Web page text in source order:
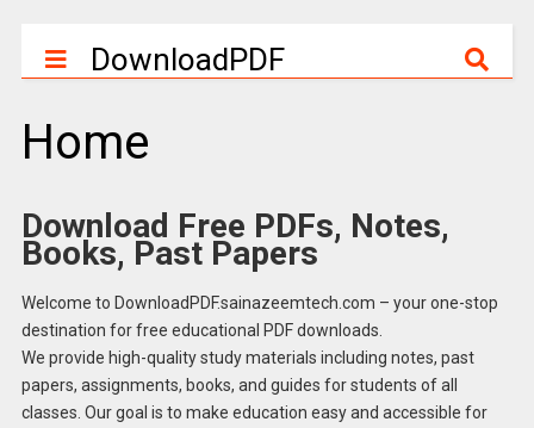
DownloadPDF
Home
Download Free PDFs, Notes,
Books, Past Papers
Welcome to DownloadPDF.sainazeemtech.com – your one-stop
destination for free educational PDF downloads.
We provide high-quality study materials including notes, past
papers, assignments, books, and guides for students of all
classes. Our goal is to make education easy and accessible for